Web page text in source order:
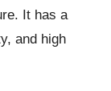
It has a
and high